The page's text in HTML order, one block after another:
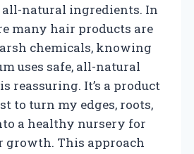
all-natural ingredients. In
many hair products are
chemicals, knowing
uses safe, all-natural
reassuring. It’s a product
to turn my edges, roots,
a healthy nursery for
growth. This approach